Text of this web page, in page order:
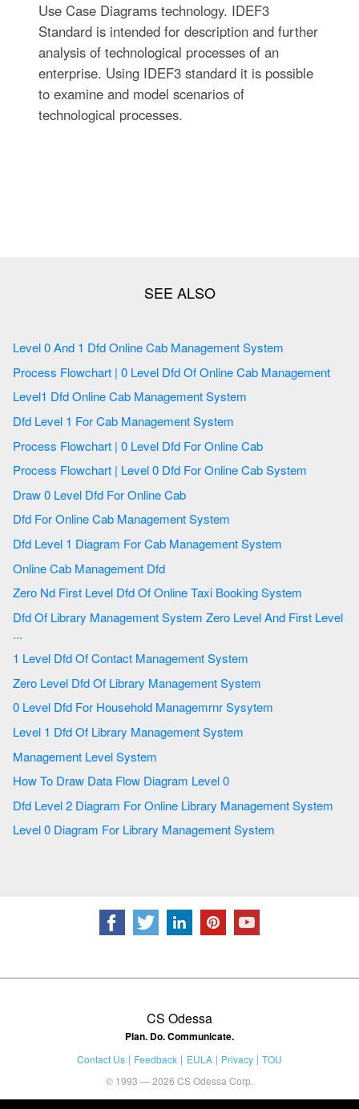
Use Case Diagrams technology. IDEF3
Standard is intended for description and further
analysis of technological processes of an
enterprise. Using IDEF3 standard it is possible
to examine and model scenarios of
technological processes.
Level 0 And 1 Dfd Online Cab Management System
Process Flowchart | 0 Level Dfd Of Online Cab Management
Level1 Dfd Online Cab Management System
Dfd Level 1 For Cab Management System
Process Flowchart | 0 Level Dfd For Online Cab
Process Flowchart | Level 0 Dfd For Online Cab System
Draw 0 Level Dfd For Online Cab
Dfd For Online Cab Management System
Dfd Level 1 Diagram For Cab Management System
Online Cab Management Dfd
Zero Nd First Level Dfd Of Online Taxi Booking System
Dfd Of Library Management System Zero Level And First Level
...
1 Level Dfd Of Contact Management System
Zero Level Dfd Of Library Management System
0 Level Dfd For Household Managemrnr Sysytem
Level 1 Dfd Of Library Management System
Management Level System
How To Draw Data Flow Diagram Level 0
Dfd Level 2 Diagram For Online Library Management System
Level 0 Diagram For Library Management System
CS Odessa
Plan. Do. Communicate.
Contact Us Feedback EULA Privacy
TOU
© 1993 — 2026 CS Odessa Corp.